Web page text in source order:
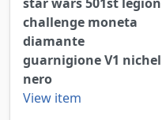
challenge moneta
diamante
guarnigione V1 nichel
nero
View item